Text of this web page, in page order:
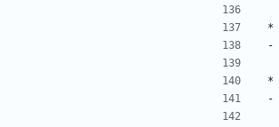
*
-
*
-